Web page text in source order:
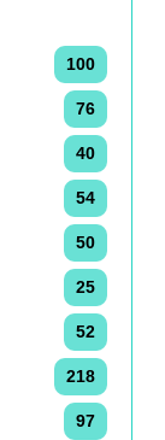
100
76
40
54
50
25
52
218
97